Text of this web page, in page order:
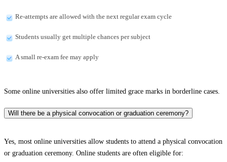
Re-attempts are allowed with the next regular exam cycle
Students usually get multiple chances per subject
A small re-exam fee may apply
Some online universities also offer limited grace marks in borderline cases.
Will there be a physical convocation or graduation ceremony?
Yes, most online universities allow students to attend a physical convocation
or graduation ceremony. Online students are often eligible for: